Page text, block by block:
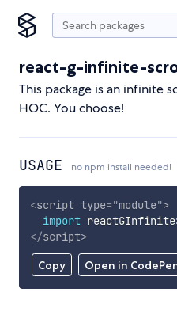
react-g-infinite-
This package is an infinite
HOC. You choose!
USAGE no npm install needed!
Copy Open in
<script type="module">
import
</script>